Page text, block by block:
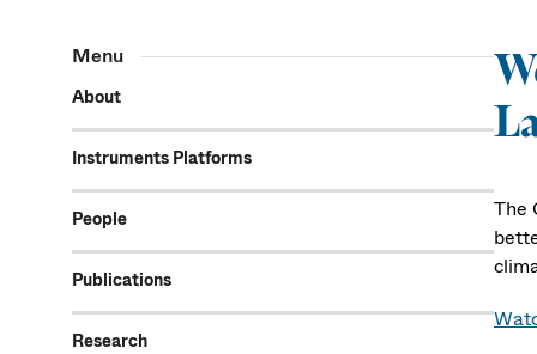
Menu
About
Instruments Platforms
People
Publications
Research
The